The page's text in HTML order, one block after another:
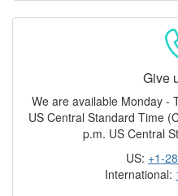
Give
We are available Monday -
US Central Standard Time
p.m. US Central
US: +1-
International: